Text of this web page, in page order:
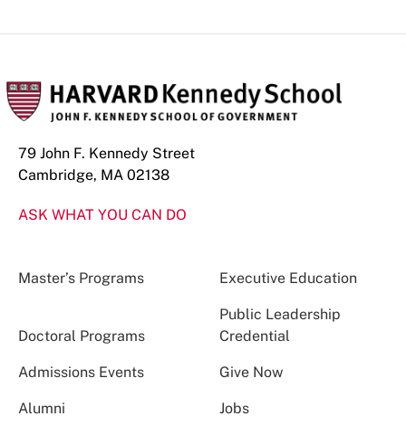
79 John F. Kennedy Street
Cambridge, MA 02138
ASK WHAT YOU CAN DO
Master’s Programs Executive Education
Doctoral Programs
Public Leadership
Credential
Admissions Events Give Now
Alumni Jobs